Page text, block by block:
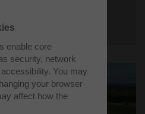
enable core
security, network
You may
your browser
affect how the